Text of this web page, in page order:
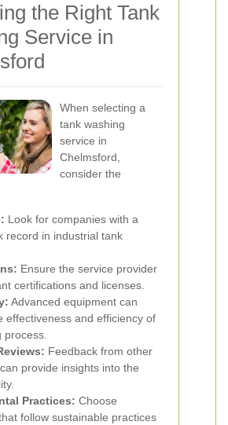
the Right Tank
Service in
When selecting a
tank washing
service in
Chelmsford,
consider the
Look for companies with a
record in industrial tank
Ensure the service provider
certifications and licenses.
Advanced equipment can
effectiveness and efficiency of
process.
Feedback from other
provide insights into the
Practices: Choose
follow sustainable practices